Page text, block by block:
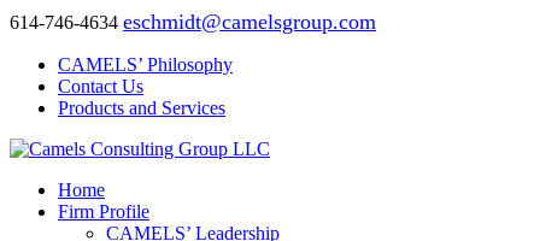
614-746-4634 eschmidt@camelsgroup.com
CAMELS’ Philosophy
Contact Us
Products and Services
Home
Firm Profile
CAMELS’ Leadership